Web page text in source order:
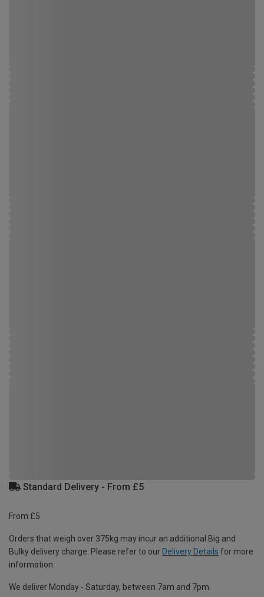
Standard Delivery - From £5
From £5
Orders that weigh over 375kg may incur an additional Big and
Bulky delivery charge. Please refer to our Delivery Details for more
information.
We deliver Monday - Saturday, between 7am and 7pm.